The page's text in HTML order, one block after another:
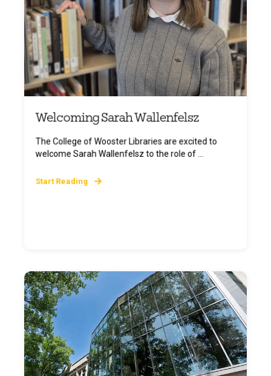
Welcoming Sarah Wallenfelsz
The College of Wooster Libraries are excited to
welcome Sarah Wallenfelsz to the role of ...
Start Reading